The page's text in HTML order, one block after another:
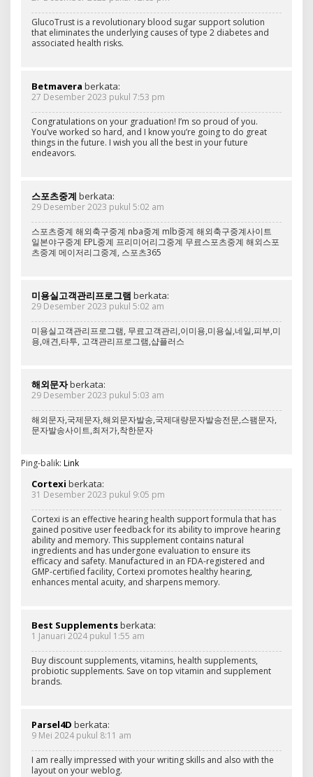
GlucoTrust is a revolutionary blood sugar support solution
that eliminates the underlying causes of type 2 diabetes and
associated health risks.
Betmavera berkata:
27 Desember 2023 pukul 7:53 pm
Congratulations on your graduation! I’m so proud of you.
You’ve worked so hard, and I know you’re going to do great
things in the future. I wish you all the best in your future
endeavors.
스포츠중계 berkata:
29 Desember 2023 pukul 5:02 am
스포츠중계 해외축구중계 nba중계 mlb중계 해외축구중계사이트
일본야구중계 EPL중계 프리미어리그중계 무료스포츠중계 해외스포
츠중계 메이저리그중계, 스포츠365
미용실고객관리프로그램 berkata:
29 Desember 2023 pukul 5:02 am
미용실고객관리프로그램, 무료고객관리,이미용,미용실,네일,피부,미
용,애견,타투, 고객관리프로그램,샵플러스
해외문자berkata:
29 Desember 2023 pukul 5:03 am
해외문자,국제문자,해외문자발송,국제대량문자발송전문,스팸문자,
문자발송사이트,최저가,착한문자
Ping-balik: Link
Cortexi berkata:
31 Desember 2023 pukul 9:05 pm
Cortexi is an effective hearing health support formula that has
gained positive user feedback for its ability to improve hearing
ability and memory. This supplement contains natural
ingredients and has undergone evaluation to ensure its
efficacy and safety. Manufactured in an FDA-registered and
GMP-certified facility, Cortexi promotes healthy hearing,
enhances mental acuity, and sharpens memory.
Best Supplementsberkata:
1 Januari 2024 pukul 1:55 am
Buy discount supplements, vitamins, health supplements,
probiotic supplements. Save on top vitamin and supplement
brands.
Parsel4D berkata:
9 Mei 2024 pukul 8:11 am
I am really impressed with your writing skills and also with the
layout on your weblog.